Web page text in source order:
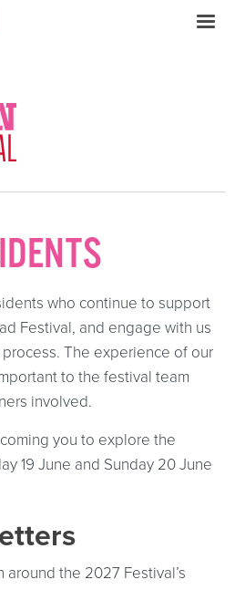
who continue to support
Festival, and engage with us
The experience of our
to the festival team
involved.
you to explore the
19 June and Sunday 20 June
the 2027 Festival’s